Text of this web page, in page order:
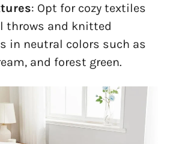
: Opt for cozy textiles
throws and knitted
in neutral colors such as
and forest green.